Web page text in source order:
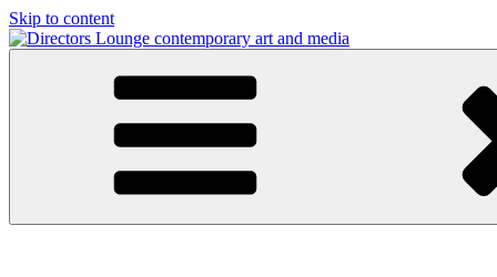
Skip to content
Directors Lounge
contemporary art and media